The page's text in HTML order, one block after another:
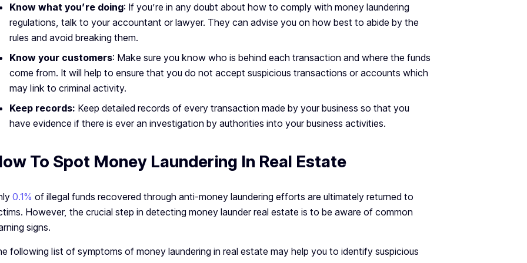
Know what you’re doing: If you’re in any doubt about how to comply with money laundering
regulations, talk to your accountant or lawyer. They can advise you on how best to abide by the
rules and avoid breaking them.
Know your customers: Make sure you know who is behind each transaction and where the funds
come from. It will help to ensure that you do not accept suspicious transactions or accounts which
may link to criminal activity.
Keep records: Keep detailed records of every transaction made by your business so that you
have evidence if there is ever an investigation by authorities into your business activities.
To Spot Money Laundering In Real Estate
0.1% of illegal funds recovered through anti-money laundering efforts are ultimately returned to
However, the crucial step in detecting money launder real estate is to be aware of common
signs.
following list of symptoms of money laundering in real estate may help you to identify suspicious